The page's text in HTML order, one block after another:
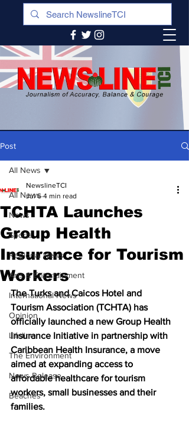
Post
All News
News
Sports
Regional News
Arts & Entertainment
International News
Opinion
Lifeline
The Environment
News Release
Beaches
All News
TCHTA Launches
Group Health
Insurance for Tourism
Workers
NewslineTCI
Jul 6 4 min read
The Turks and Caicos Hotel and
Tourism Association (TCHTA) has
officially launched a new Group Health
Insurance Initiative in partnership with
Caribbean Health Insurance, a move
aimed at expanding access to
affordable healthcare for tourism
workers, small businesses and their
families.